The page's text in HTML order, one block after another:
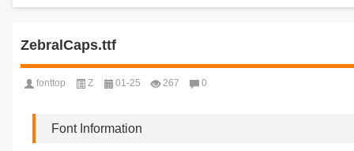
ZebralCaps.ttf
fonttop Z 01-25 267 0
Font Information